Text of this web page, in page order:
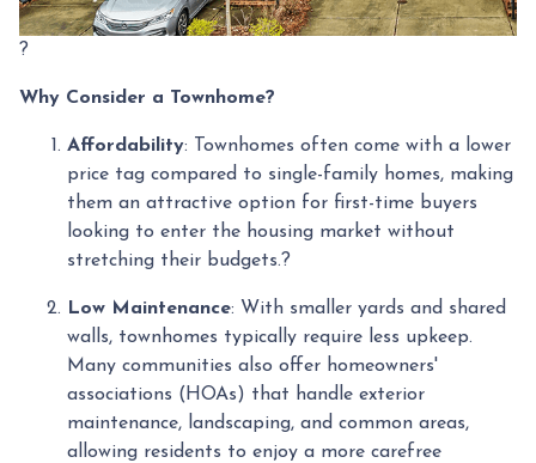
?
Why Consider a Townhome?
Affordability:
Townhomes often come with a lower
price tag compared to single-family homes, making
them an attractive option for first-time buyers
looking to enter the housing market without
stretching their budgets.?
Low Maintenance: With smaller yards and shared
walls, townhomes typically require less upkeep.
Many communities also offer homeowners'
associations (HOAs) that handle exterior
maintenance, landscaping, and common areas,
allowing residents to enjoy a more carefree